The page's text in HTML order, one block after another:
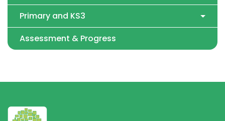
Primary and KS3
Assessment & Progress